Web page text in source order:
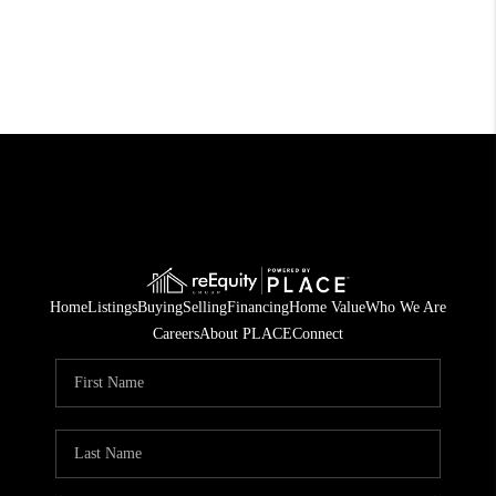
HomeListingsBuyingSellingFinancingHome ValueWho We Are
CareersAbout PLACEConnect